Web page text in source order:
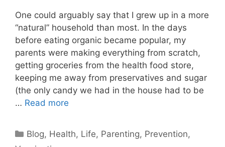
One could arguably say that I grew up in a more
“natural” household than most. In the days
before eating organic became popular, my
parents were making everything from scratch,
getting groceries from the health food store,
keeping me away from preservatives and sugar
(the only candy we had in the house had to be
… Read more
Categories
Blog, Health, Life, Parenting, Prevention,